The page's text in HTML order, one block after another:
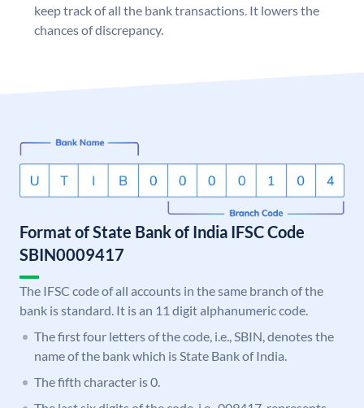
keep track of all the bank transactions. It lowers the
chances of discrepancy.
Format of State Bank of India IFSC Code
SBIN0009417
The IFSC code of all accounts in the same branch of the
bank is standard. It is an 11 digit alphanumeric code.
The first four letters of the code, i.e., SBIN, denotes the
name of the bank which is State Bank of India.
The fifth character is 0.